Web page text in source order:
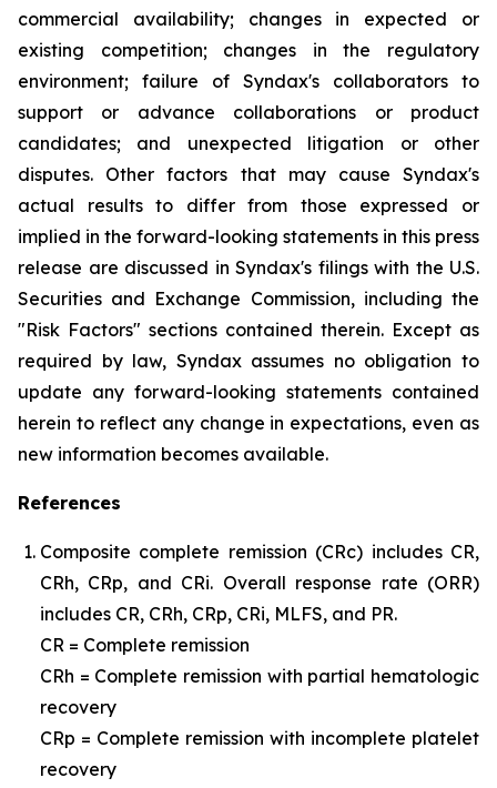
commercial availability; changes in expected or
existing competition; changes in the regulatory
environment; failure of Syndax's collaborators to
support or advance collaborations or product
candidates; and unexpected litigation or other
disputes. Other factors that may cause Syndax's
actual results to differ from those expressed or
implied in the forward-looking statements in this press
release are discussed in Syndax's filings with the U.S.
Securities and Exchange Commission, including the
"Risk Factors" sections contained therein. Except as
required by law, Syndax assumes no obligation to
update any forward-looking statements contained
herein to reflect any change in expectations, even as
new information becomes available.
References
Composite complete remission (CRc) includes CR,
CRh, CRp, and CRi. Overall response rate (ORR)
includes CR, CRh, CRp, CRi, MLFS, and PR.
CR = Complete remission
CRh = Complete remission with partial hematologic
recovery
CRp = Complete remission with incomplete platelet
recovery